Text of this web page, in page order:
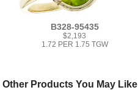
B328-95435
$2,193
1.72 PER 1.75 TGW
Other Products You May Like